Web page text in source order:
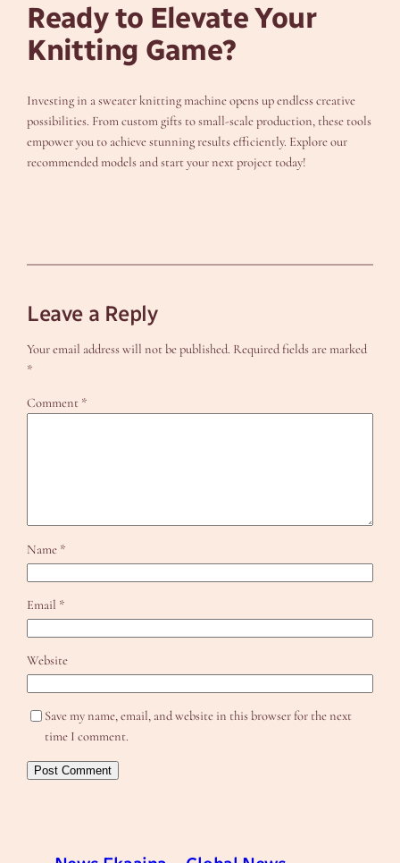
Ready to Elevate Your
Knitting Game?
Investing in a sweater knitting machine opens up endless creative
possibilities. From custom gifts to small-scale production, these tools
empower you to achieve stunning results efficiently. Explore our
recommended models and start your next project today!
Leave a Reply
Your email address will not be published. Required fields are marked
*
Comment *
Name *
Email *
Website
Save my name, email, and website in this browser for the next
time I comment.